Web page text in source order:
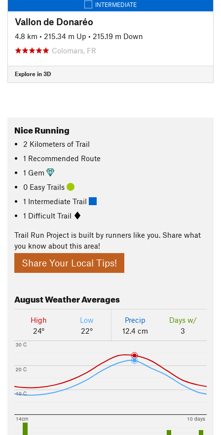
INTERMEDIATE
Vallon de Donaréo
4.8 km • 215.34 m Up • 215.19 m Down
Colomars, FR
Explore in 3D
Nice Running
2 Kilometers of Trail
1 Recommended Route
1 Gem
0 Easy Trails
1 Intermediate Trail
1 Difficult Trail
Trail Run Project is built by runners like you. Share what
you know about this area!
Share Your Local Tips!
AugustWeather Averages
High
24°
Low
22°
Precip
12.4 cm
Days w/
3
10 C
20 C
30 C
14cm 10 days